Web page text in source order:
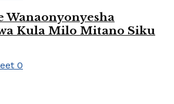
Wanaonyonyesha
Kula Milo Mitano Siku
0